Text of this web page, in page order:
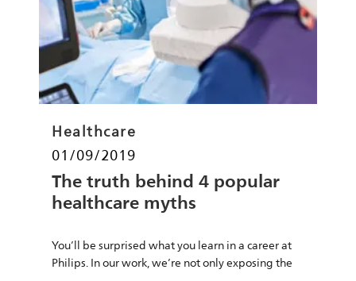
Category
Healthcare
Posted date
01/09/2019
The truth behind 4 popular
healthcare myths
You’ll be surprised what you learn in a career at
Philips. In our work, we’re not only exposing the